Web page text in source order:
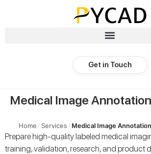
Get in Touch
Medical Image
Home / Services / Medical Image
Prepare high-quality labeled medical
training, validation, research, and product